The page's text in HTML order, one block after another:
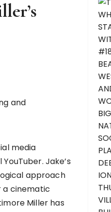
media
Jake’s
approach
a cinematic
Miller has